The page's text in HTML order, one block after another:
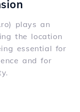
plays an
the location
essential for
and for